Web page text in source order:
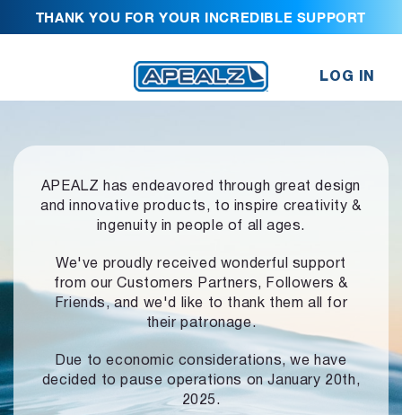
THANK YOU FOR YOUR INCREDIBLE SUPPORT
LOG IN
APEALZ has endeavored through great design
and innovative products, to inspire creativity &
ingenuity in people of all ages.
We've proudly received wonderful support
from our Customers Partners,
Followers &
Friends, and we'd like to thank them all for
their patronage.
Due to economic considerations, we have
decided to pause operationson January 20th,
2025.